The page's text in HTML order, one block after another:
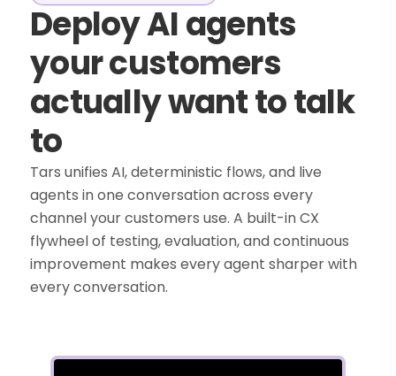
Deploy AI agents
your customers
actually want to talk
to
Tars unifies AI, deterministic flows, and live
agents in one conversation across every
channel your customers use. A built-in CX
flywheel of testing, evaluation, and continuous
improvement makes every agent sharper with
every conversation.